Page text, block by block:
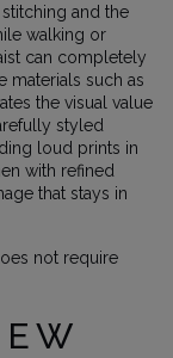
and the
walking or
can completely
such as
the visual value
styled
loud prints in
with refined
that stays in
not require